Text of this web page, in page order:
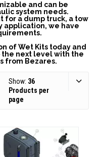
and can be
system needs.
for a dump truck, a tow
application, we have
of Wet Kits today and
the next level with the
from Bezares.
Show: 36
Products per
page